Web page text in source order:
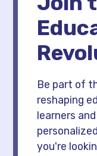
Be part of
reshaping
learners
you're